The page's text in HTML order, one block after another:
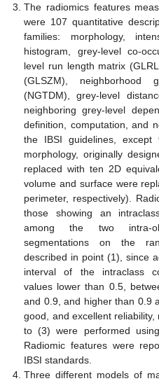
The radiomics features
were 107 quantitative
families: morphology,
histogram, grey-level co-
level run length matrix
(GLSZM), neighborhood
(NGTDM), grey-level
neighboring grey-level
definition, computation, and
the IBSI guidelines,
morphology, originally
replaced with ten 2D
volume and surface were
perimeter, respectively).
those showing an
among the two intra-
segmentations on the
described in point (1), since
interval of the intraclass
values lower than 0.5,
and 0.9, and higher than 0.9
good, and excellent reliability,
to (3) were performed
Radiomic features were
IBSI standards.
Three different models of